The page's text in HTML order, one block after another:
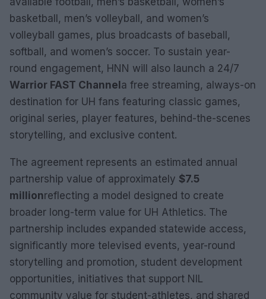
basketball, men’s volleyball, and women’s
volleyball games, plus broadcasts of baseball,
softball, and women’s soccer. To sustain year-
round engagement, HNN will also launch a 24/7
Warrior FAST Channel a free streaming, always-on
destination for UH fans featuring classic games,
original series, player features, behind-the-scenes
storytelling, and exclusive content.
The agreement represents an estimated annual
partnership value of approximately $7.5
millionreflecting a model designed to create
broader long-term value for UH Athletics. The
partnership includes expanded statewide access,
significantly more televised events, year-round
storytelling and promotion, student development
opportunities, initiatives that support NIL
community value for student-athletes, and shared